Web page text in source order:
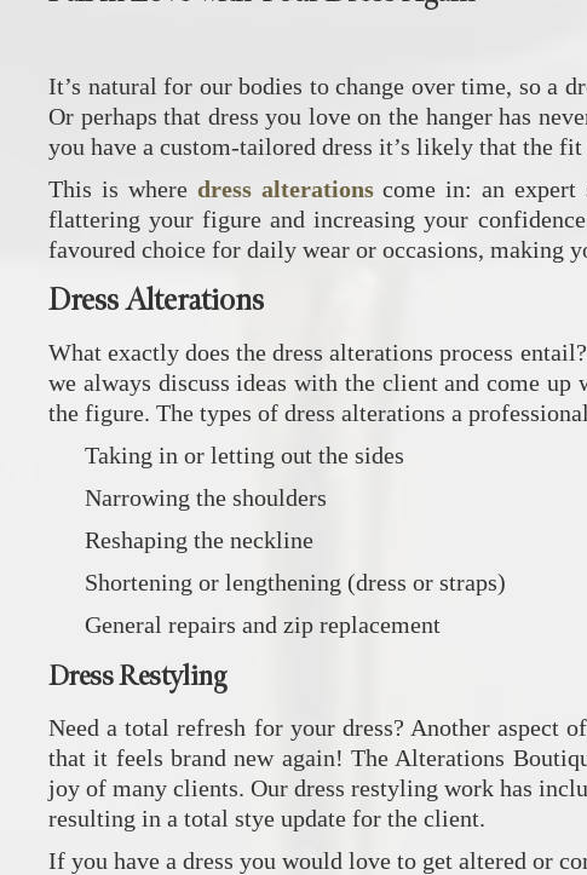
It’s natural for our bodies to change over time, so a
Or perhaps that dress you love on the hanger has
you have a custom-tailored dress it’s likely that the
This is where dress alterationscome in: an expert
flattering your figure and increasing your
favoured choice for daily wear or occasions, making
Dress Alterations
What exactly does the dress alterations process
we always discuss ideas with the client and come
the figure. The types of dress alterations a
Taking in or letting out the sides
Narrowing the shoulders
Reshaping the neckline
Shortening or lengthening (dress or straps)
General repairs and zip replacement
Dress Restyling
Need a total refresh for your dress? Another aspect
that it feels brand new again! The Alterations
joy of many clients. Our dress restyling work has
resulting in a total stye update for the client.
If you have a dress you would love to get altered or